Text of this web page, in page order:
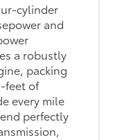
cylinder
and
a robustly
packing
feet of
every mile
perfectly